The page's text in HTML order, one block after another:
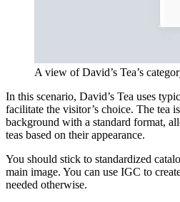
A view of David’s Tea’s
In this scenario, David’s Tea uses
facilitate the visitor’s choice. The tea
background with a standard format,
teas based on their appearance.
You should stick to standardized
main image. You can use IGC to
needed otherwise.